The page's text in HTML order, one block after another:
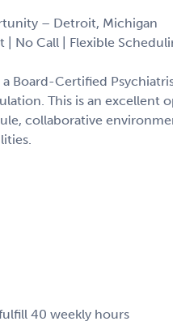
– Detroit, Michigan
| No Call | Flexible
Board-Certified
This is an excellent
collaborative
40 weekly hours